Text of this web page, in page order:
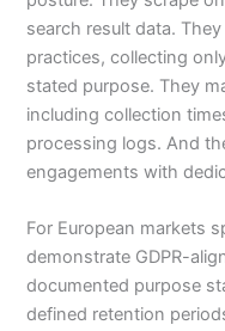
search result data.
practices, collecting
stated purpose. They
including collection
processing logs. And
engagements with
For European markets
demonstrate GDPR-
documented purpose
defined retention